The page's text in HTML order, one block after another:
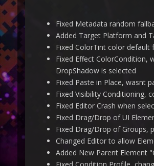
Fixed Metadata random
Added Target Platform and
Fixed ColorTint color default
Fixed Effect ColorCondition,
DropShadow is selected
Fixed Paste in Place, wasnt
Fixed Visibility Conditioning,
Fixed Editor Crash when
Fixed Drag/Drop of UI
Fixed Drag/Drop of Groups,
Changed Editor to allow
Added New Parent Element